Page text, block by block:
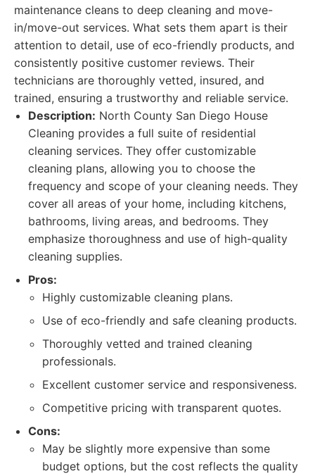
maintenance cleans to deep cleaning and move-
in/move-out services. What sets them apart is their
attention to detail, use of eco-friendly products, and
consistently positive customer reviews. Their
technicians are thoroughly vetted, insured, and
trained, ensuring a trustworthy and reliable service.
Description: North County San Diego House
Cleaning provides a full suite of residential
cleaning services. They offer customizable
cleaning plans, allowing you to choose the
frequency and scope of your cleaning needs. They
cover all areas of your home, including kitchens,
bathrooms, living areas, and bedrooms. They
emphasize thoroughness and use of high-quality
cleaning supplies.
Pros:
Highly customizable cleaning plans.
Use of eco-friendly and safe cleaning products.
Thoroughly vetted and trained cleaning
professionals.
Excellent customer service and responsiveness.
Competitive pricing with transparent quotes.
Cons:
May be slightly more expensive than some
budget options, but the cost reflects the quality